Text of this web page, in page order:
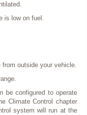
is low on fuel.
outside your vehicle.
be configured to operate
Climate Control chapter
system will run at the